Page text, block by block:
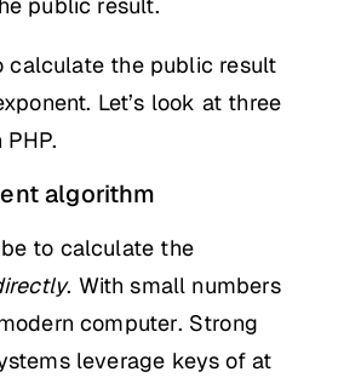
calculate the public result
Let’s look at three
algorithm
to calculate the
. With small numbers
computer. Strong
leverage keys of at